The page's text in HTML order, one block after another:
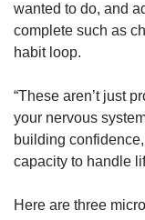
wanted to do, and
complete such as
habit loop.
“These aren’t just
your nervous
building
capacity to handle
Here are three